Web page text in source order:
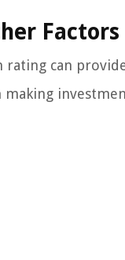
Factors
can